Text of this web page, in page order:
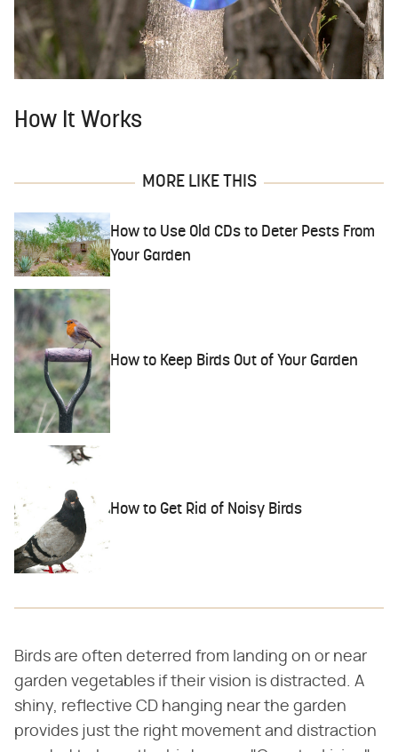
How It Works
MORE LIKE THIS
How to Use Old CDs to Deter Pests From
Your Garden
How to Keep Birds Out of Your Garden
How to Get Rid of Noisy Birds
Birds are often deterred from landing on or near
garden vegetables if their vision is distracted. A
shiny, reflective CD hanging near the garden
provides just the right movement and distraction